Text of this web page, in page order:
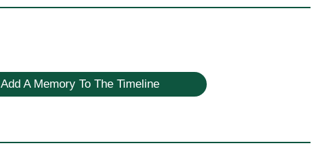
Add A Memory To The Timeline